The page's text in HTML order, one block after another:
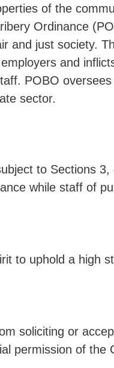
of the
Ordinance
and just society.
and
POBO
sector.
to Sections
while staff of
to uphold a high
soliciting or
permission of the